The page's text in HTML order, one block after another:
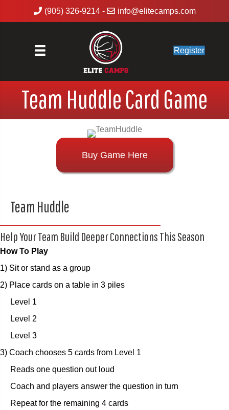
(905) 326-9214- info@elitecamps.com
Register
Team Huddle Card Game
Buy Game Here
Team Huddle
Help Your Team Build Deeper Connections This Season
How To Play
1) Sit or stand as a group
2) Place cards on a table in 3 piles
Level 1
Level 2
Level 3
3) Coach chooses 5 cards from Level 1
Reads one question out loud
Coach and players answer the question in turn
Repeat for the remaining 4 cards